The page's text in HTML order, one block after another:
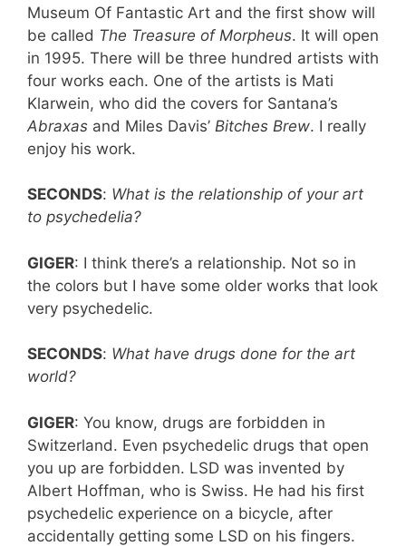
Museum Of Fantastic Art and the first show will
be called The Treasure of Morpheus. It will open
in 1995. There will be three hundred artists with
four works each. One of the artists is Mati
Klarwein, who did the covers for Santana’s
Abraxas and Miles Davis’ Bitches Brew. I really
enjoy his work.
SECONDS: What is the relationship of your art
to psychedelia?
GIGER: I think there’s a relationship. Not so in
the colors but I have some older works that look
very psychedelic.
SECONDS: What have drugs done for the art
world?
GIGER: You know, drugs are forbidden in
Switzerland. Even psychedelic drugs that open
you up are forbidden. LSD was invented by
Albert Hoffman, who is Swiss. He had his first
psychedelic experience on a bicycle, after
accidentally getting some LSD on his fingers.